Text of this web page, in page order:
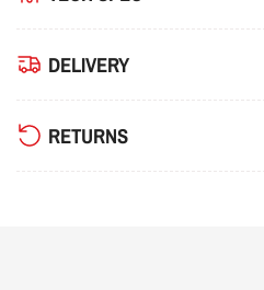
DELIVERY
RETURNS